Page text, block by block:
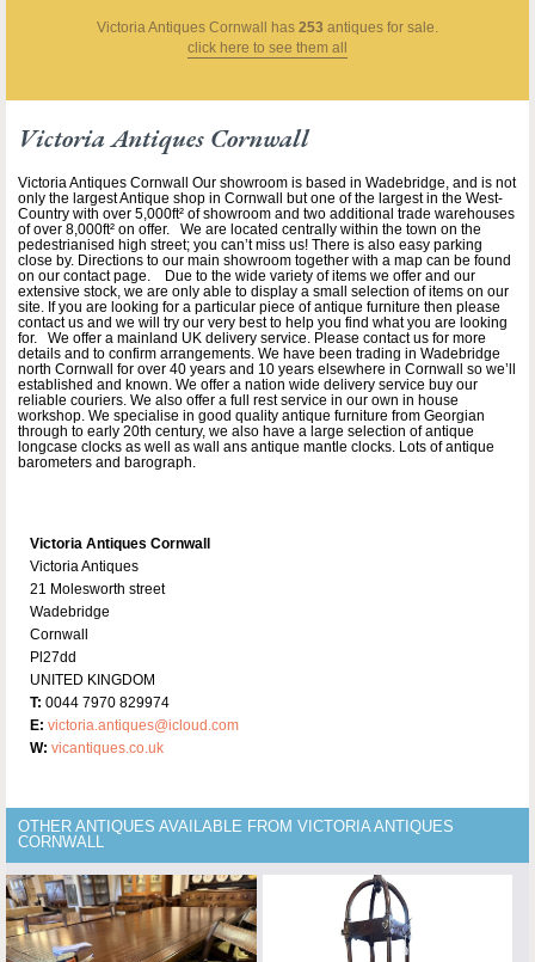
Victoria Antiques Cornwall has 253 antiques for sale.
click here to see them all
Victoria Antiques Cornwall
Victoria Antiques Cornwall Our showroom is based in Wadebridge, and is not
only the largest Antique shop in Cornwall but one of the largest in the West-
Country with over 5,000ft² of showroom and two additional trade warehouses
of over 8,000ft² on offer. We are located centrally within the town on the
pedestrianised high street; you can’t miss us! There is also easy parking
close by. Directions to our main showroom together with a map can be found
on our contact page. Due to the wide variety of items we offer and our
extensive stock, we are only able to display a small selection of items on our
site. If you are looking for a particular piece of antique furniture then please
contact us and we will try our very best to help you find what you are looking
for. We offer a mainland UK delivery service. Please contact us for more
details and to confirm arrangements. We have been trading in Wadebridge
north Cornwall for over 40 years and 10 years elsewhere in Cornwall so we’ll
established and known. We offer a nation wide delivery service buy our
reliable couriers. We also offer a full rest service in our own in house
workshop. We specialise in good quality antique furniture from Georgian
through to early 20th century, we also have a large selection of antique
longcase clocks as well as wall ans antique mantle clocks. Lots of antique
barometers and barograph.
Victoria Antiques Cornwall
Victoria Antiques
21 Molesworth street
Wadebridge
Cornwall
Pl27dd
UNITED KINGDOM
T: 0044 7970 829974
E: victoria.antiques@icloud.com
W: vicantiques.co.uk
OTHER ANTIQUES AVAILABLE FROM VICTORIA ANTIQUES
CORNWALL